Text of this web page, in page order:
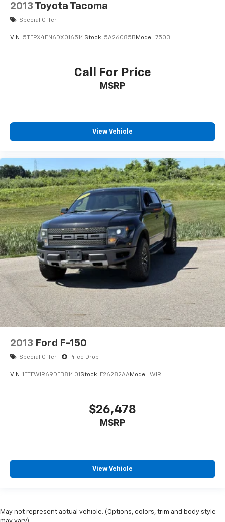
2013 Toyota Tacoma
Special Offer
VIN: 5TFPX4EN6DX016514Stock: 5A26C85B Model: 7503
Call For Price
MSRP
View Vehicle
2013 Ford F-150
Special Offer Price Drop
VIN: 1FTFW1R69DFB81401 Stock: F26282AAModel: W1R
$26,478
MSRP
View Vehicle
May not represent actual vehicle. (Options, colors, trim and body style